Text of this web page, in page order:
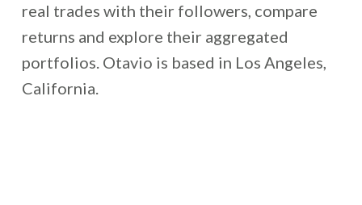
real trades with their followers, compare
returns and explore their aggregated
portfolios. Otavio is based in Los Angeles,
California.